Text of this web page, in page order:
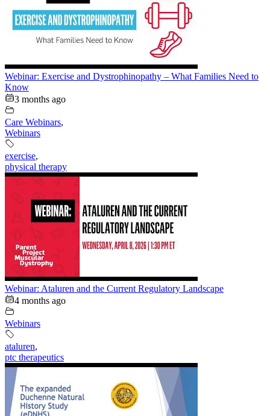
Webinar: Exercise and Dystrophinopathy – What Families Need to
Know
3 months ago
Care Webinars,
Webinars
exercise,
physical therapy
Webinar: Ataluren and the Current Regulatory Landscape
4 months ago
Webinars
ataluren,
ptc therapeutics